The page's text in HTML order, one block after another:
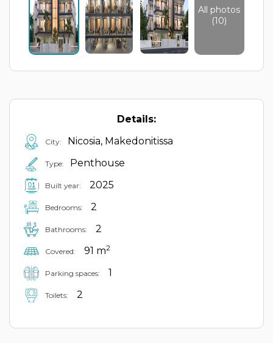
All photos
(10)
Details:
City: Nicosia, Makedonitissa
Type: Penthouse
Built year: 2025
Bedrooms: 2
Bathrooms: 2
Covered: 91 m2
Parking spaces: 1
Toilets: 2